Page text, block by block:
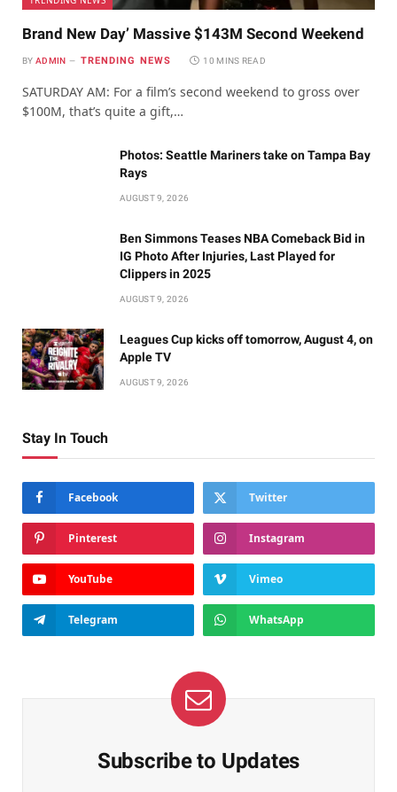
Brand New Day’ Massive $143M Second Weekend
BY ADMIN TRENDING NEWS 10 MINS READ
SATURDAY AM: For a film’s second weekend to gross over
$100M, that’s quite a gift,…
Photos: Seattle Mariners take on Tampa Bay
Rays
AUGUST 9, 2026
Ben Simmons Teases NBA Comeback Bid in
IG Photo After Injuries, Last Played for
Clippers in 2025
AUGUST 9, 2026
Leagues Cup kicks off tomorrow, August 4, on
Apple TV
AUGUST 9, 2026
Stay In Touch
Facebook Twitter
Pinterest Instagram
YouTube Vimeo
Telegram WhatsApp
Subscribe to Updates